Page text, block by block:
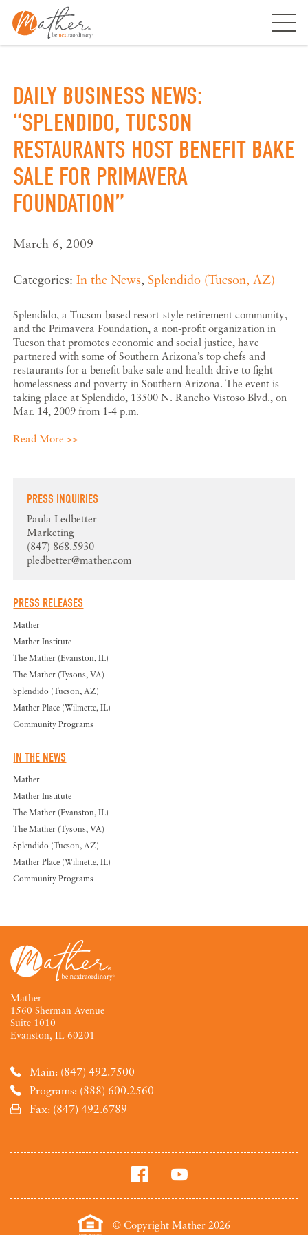
Skip
content
DAILY BUSINESS NEWS:
“SPLENDIDO, TUCSON
RESTAURANTS HOST BENEFIT BAKE
SALE FOR PRIMAVERA
FOUNDATION”
March 6, 2009
Categories:In the News, Splendido (Tucson, AZ)
Splendido, a Tucson-based resort-style retirement community,
and the Primavera Foundation, a non-profit organization in
Tucson that promotes economic and social justice, have
partnered with some of Southern Arizona’s top chefs and
restaurants for a benefit bake sale and health drive to fight
homelessness and poverty in Southern Arizona. The event is
taking place at Splendido, 13500 N. Rancho Vistoso Blvd., on
Mar. 14, 2009 from 1-4 p.m.
Read More >>
PRESS INQUIRIES
Paula Ledbetter
Marketing
(847) 868.5930
pledbetter@mather.com
PRESS RELEASES
Mather
Mather Institute
The Mather (Evanston, IL)
The Mather (Tysons, VA)
Splendido (Tucson, AZ)
Mather Place (Wilmette, IL)
Community Programs
IN THE NEWS
Mather
Mather Institute
The Mather (Evanston, IL)
The Mather (Tysons, VA)
Splendido (Tucson, AZ)
Mather Place (Wilmette, IL)
Community Programs
Mather
1560 Sherman Avenue
Suite 1010
Evanston, IL 60201
Main: (847) 492.7500
Programs: (888) 600.2560
Fax: (847) 492.6789
© Copyright Mather 2026